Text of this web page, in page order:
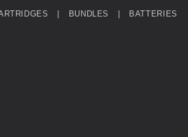
BUNDLES BATTERIES